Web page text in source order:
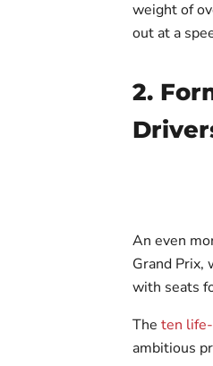
weight of
out at a
2.
An even
Grand Prix,
with seats
The ten life-
ambitious